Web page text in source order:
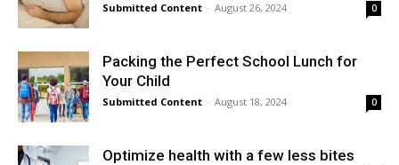
Submitted Content - August 26, 2024 0
Packing the Perfect School Lunch for
Your Child
Submitted Content - August 18, 2024 0
Optimize health with a few less bites